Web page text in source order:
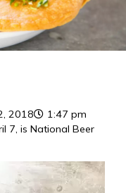
2018
1:47 pm
7, is National Beer